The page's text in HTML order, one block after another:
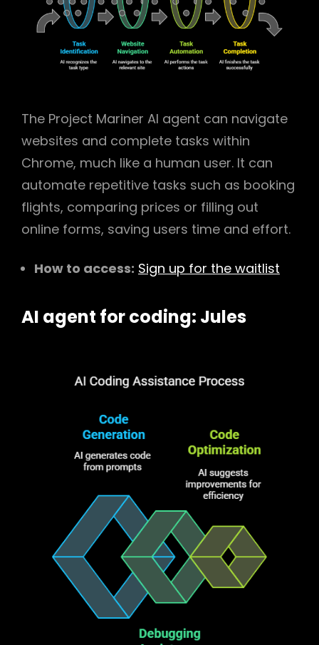
The Project Mariner AI agent can navigate
websites and complete tasks within
Chrome, much like a human user. It can
automate repetitive tasks such as booking
flights, comparing prices or filling out
online forms, saving users time and effort.
How to access: Sign up for the waitlist
AI agent for coding: Jules